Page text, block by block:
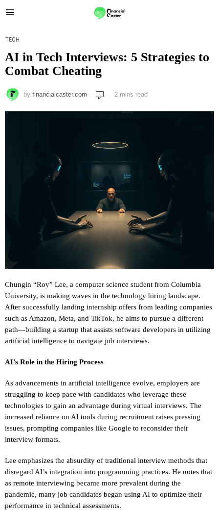
TECH
AI in Tech Interviews: 5 Strategies to
Combat Cheating
by financialcaster.com 2 mins read
Chungin “Roy” Lee, a computer science student from Columbia
University, is making waves in the technology hiring landscape.
After successfully landing internship offers from leading companies
such as Amazon, Meta, and TikTok, he aims to pursue a different
path—building a startup that assists software developers in utilizing
artificial intelligence to navigate job interviews.
AI’s Role in the Hiring Process
As advancements in artificial intelligence evolve, employers are
struggling to keep pace with candidates who leverage these
technologies to gain an advantage during virtual interviews. The
increased reliance on AI tools during recruitment raises pressing
issues, prompting companies like Google to reconsider their
interview formats.
Lee emphasizes the absurdity of traditional interview methods that
disregard AI’s integration into programming practices. He notes that
as remote interviewing became more prevalent during the
pandemic, many job candidates began using AI to optimize their
performance in technical assessments.